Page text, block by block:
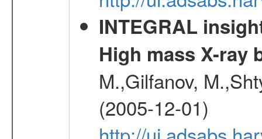
INTEGRAL
High mass X-ray
M.,Gilfanov,
(2005-12-01)